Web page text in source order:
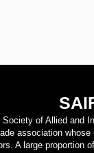
Society of Allied and
association whose
A large proportion